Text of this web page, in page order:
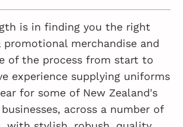
is in finding you the right
promotional merchandise and
of the process from start to
experience supplying uniforms
for some of New Zealand's
across a number of